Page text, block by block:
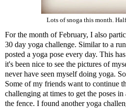
Lots of snoga this month.
For the month of February, I also
30 day yoga challenge. Similar to a
posted a yoga pose every day. This
it's been nice to see the pictures of
never have seen myself doing yoga.
Some of my friends want to continue
challenging at times to get the poses
the fence. I found another yoga